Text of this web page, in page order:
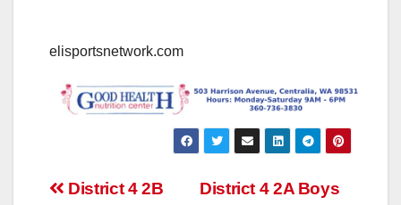
elisportsnetwork.com
Post
District 4 2A Boys
District 4 2B